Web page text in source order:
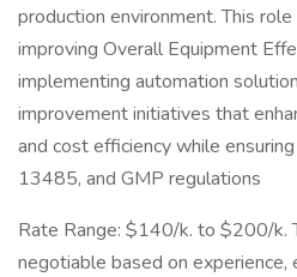
production environment. This
improving Overall Equipment
implementing automation
improvement initiatives that
and cost efficiency while
13485, and GMP regulations
Rate Range: $140/k. to $200/k.
negotiable based on experience,